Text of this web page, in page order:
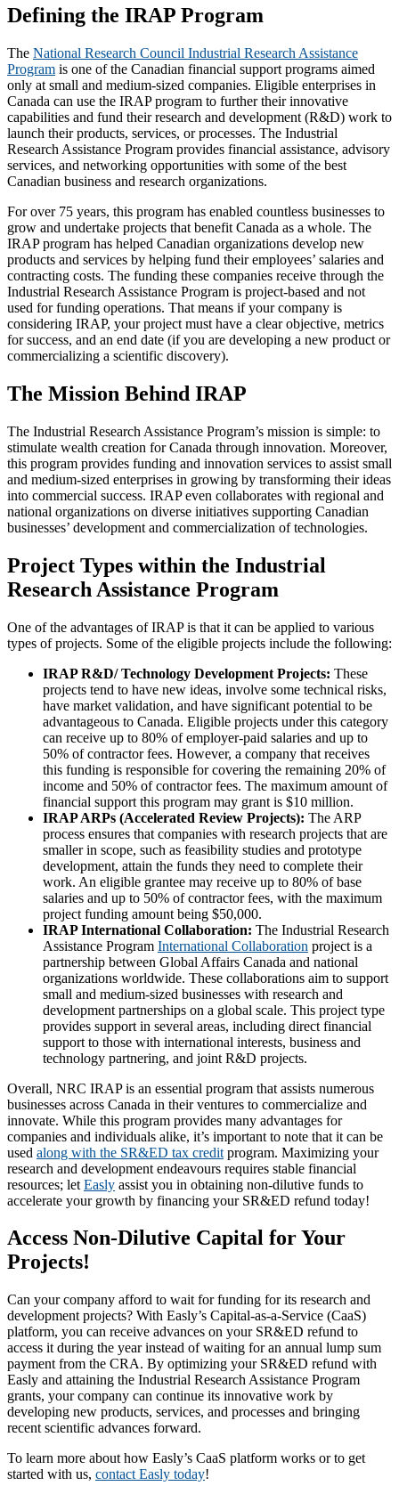
Defining the IRAP Program
The National Research Council Industrial Research Assistance
Program is one of the Canadian financial support programs aimed
only at small and medium-sized companies. Eligible enterprises in
Canada can use the IRAP program to further their innovative
capabilities and fund their research and development (R&D) work to
launch their products, services, or processes. The Industrial
Research Assistance Program provides financial assistance, advisory
services, and networking opportunities with some of the best
Canadian business and research organizations.
For over 75 years, this program has enabled countless businesses to
grow and undertake projects that benefit Canada as a whole. The
IRAP program has helped Canadian organizations develop new
products and services by helping fund their employees’ salaries and
contracting costs. The funding these companies receive through the
Industrial Research Assistance Program is project-based and not
used for funding operations. That means if your company is
considering IRAP, your project must have a clear objective, metrics
for success, and an end date (if you are developing a new product or
commercializing a scientific discovery).
The Mission Behind IRAP
The Industrial Research Assistance Program’s mission is simple: to
stimulate wealth creation for Canada through innovation. Moreover,
this program provides funding and innovation services to assist small
and medium-sized enterprises in growing by transforming their ideas
into commercial success. IRAP even collaborates with regional and
national organizations on diverse initiatives supporting Canadian
businesses’ development and commercialization of technologies.
Project Types within the Industrial
Research Assistance Program
One of the advantages of IRAP is that it can be applied to various
types of projects. Some of the eligible projects include the following:
IRAP R&D/ Technology Development Projects: These
projects tend to have new ideas, involve some technical risks,
have market validation, and have significant potential to be
advantageous to Canada. Eligible projects under this category
can receive up to 80% of employer-paid salaries and up to
50% of contractor fees. However, a company that receives
this funding is responsible for covering the remaining 20% of
income and 50% of contractor fees. The maximum amount of
financial support this program may grant is $10 million.
IRAP ARPs (Accelerated Review Projects): The ARP
process ensures that companies with research projects that are
smaller in scope, such as feasibility studies and prototype
development, attain the funds they need to complete their
work. An eligible grantee may receive up to 80% of base
salaries and up to 50% of contractor fees, with the maximum
project funding amount being $50,000.
IRAP International Collaboration: The Industrial Research
Assistance Program International Collaboration project is a
partnership between Global Affairs Canada and national
organizations worldwide. These collaborations aim to support
small and medium-sized businesses with research and
development partnerships on a global scale. This project type
provides support in several areas, including direct financial
support to those with international interests, business and
technology partnering, and joint R&D projects.
Overall, NRC IRAP is an essential program that assists numerous
businesses across Canada in their ventures to commercialize and
innovate. While this program provides many advantages for
companies and individuals alike, it’s important to note that it can be
used along with the SR&ED tax credit program. Maximizing your
research and development endeavours requires stable financial
resources; let Easly assist you in obtaining non-dilutive funds to
accelerate your growth by financing your SR&ED refund today!
Access Non-Dilutive Capital for Your
Projects!
Can your company afford to wait for funding for its research and
development projects? With Easly’s Capital-as-a-Service (CaaS)
platform, you can receive advances on your SR&ED refund to
access it during the year instead of waiting for an annual lump sum
payment from the CRA. By optimizing your SR&ED refund with
Easly and attaining the Industrial Research Assistance Program
grants, your company can continue its innovative work by
developing new products, services, and processes and bringing
recent scientific advances forward.
To learn more about how Easly’s CaaS platform works or to get
started with us, contact Easly today!